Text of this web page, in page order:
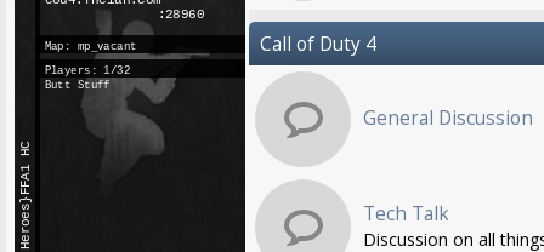
Call of Duty 4
General Discussion
Tech Talk
Discussion on all